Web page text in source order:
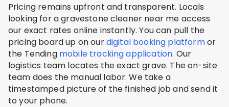
Pricing remains upfront and transparent. Locals
looking for a gravestone cleaner near me access
our exact rates online instantly. You can pull the
pricing board up on ourdigital booking platformor
the Tending mobile tracking application. Our
logistics team locates the exact grave. The on-site
team does the manual labor. We take a
timestamped picture of the finished job and send it
to your phone.